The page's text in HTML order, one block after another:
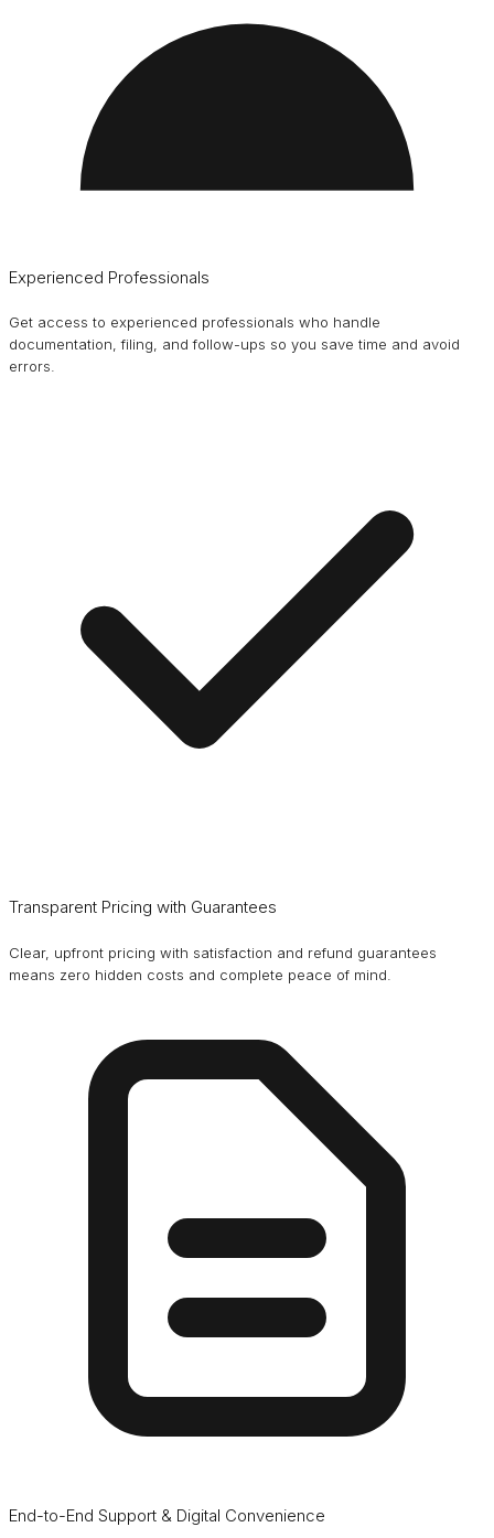
Experienced Professionals
Get access to experienced professionals who handle
documentation, filing, and follow-ups so you save time and avoid
errors.
Transparent Pricing with Guarantees
Clear, upfront pricing with satisfaction and refund guarantees
means zero hidden costs and complete peace of mind.
End-to-End Support & Digital Convenience